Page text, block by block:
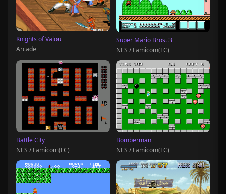
Knights of Valou
Arcade
Super Mario Bros. 3
NES / Famicom(FC)
Battle City
NES / Famicom(FC)
Bomberman
NES / Famicom(FC)